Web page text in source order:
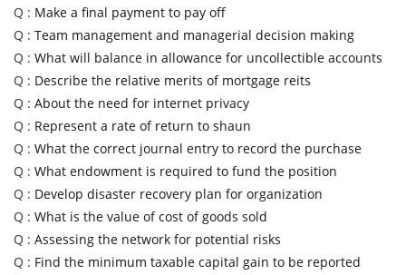
Q : Make a final payment to pay off
Q : Team management and managerial decision making
Q : What will balance in allowance for uncollectible accounts
Q : Describe the relative merits of mortgage reits
Q : About the need for internet privacy
Q : Represent a rate of return to shaun
Q : What the correct journal entry to record the purchase
Q : What endowment is required to fund the position
Q : Develop disaster recovery plan for organization
Q : What is the value of cost of goods sold
Q : Assessing the network for potential risks
Q : Find the minimum taxable capital gain to be reported